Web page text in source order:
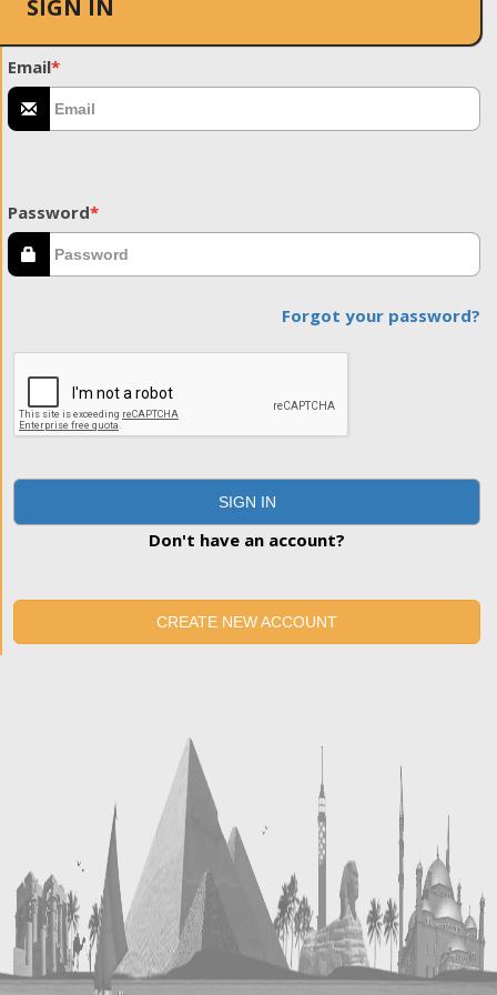
SIGN IN
Email*
Password*
Forgot your password?
SIGN IN
Don't have an account?
CREATE NEW ACCOUNT